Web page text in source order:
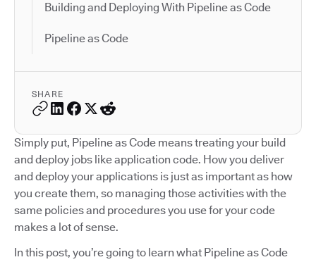
Building and Deploying With Pipeline as Code
Pipeline as Code
SHARE
Simply put, Pipeline as Code means treating your build
and deploy jobs like application code. How you deliver
and deploy your applications is just as important as how
you create them, so managing those activities with the
same policies and procedures you use for your code
makes a lot of sense.
In this post, you’re going to learn what Pipeline as Code